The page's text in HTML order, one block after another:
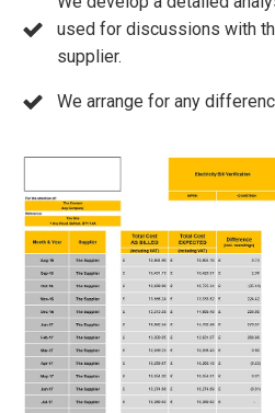
used for discussions with
supplier.
We arrange for any